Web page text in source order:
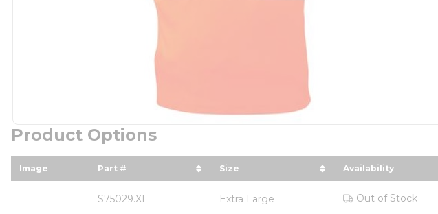
Product Options
Image Part #
sort by Part # in descending order
Size
sort by Size in descending order
Availability
S75029.XL Extra Large Out of Stock